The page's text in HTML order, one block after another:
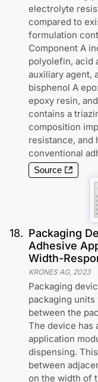
electrolyte
compared to
formulation
Component A
polyolefin, acid
auxiliary agent,
bisphenol A
epoxy resin,
contains a
composition
resistance, and
conventional
Source
18. Packaging
Adhesive
Width-
KRONES AG, 2023
Packaging
packaging
between the
The device has
application
dispensing.
between
on the width of